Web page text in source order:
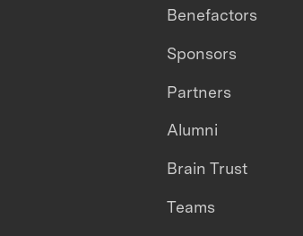
Benefactors
Sponsors
Partners
Alumni
Brain Trust
Teams